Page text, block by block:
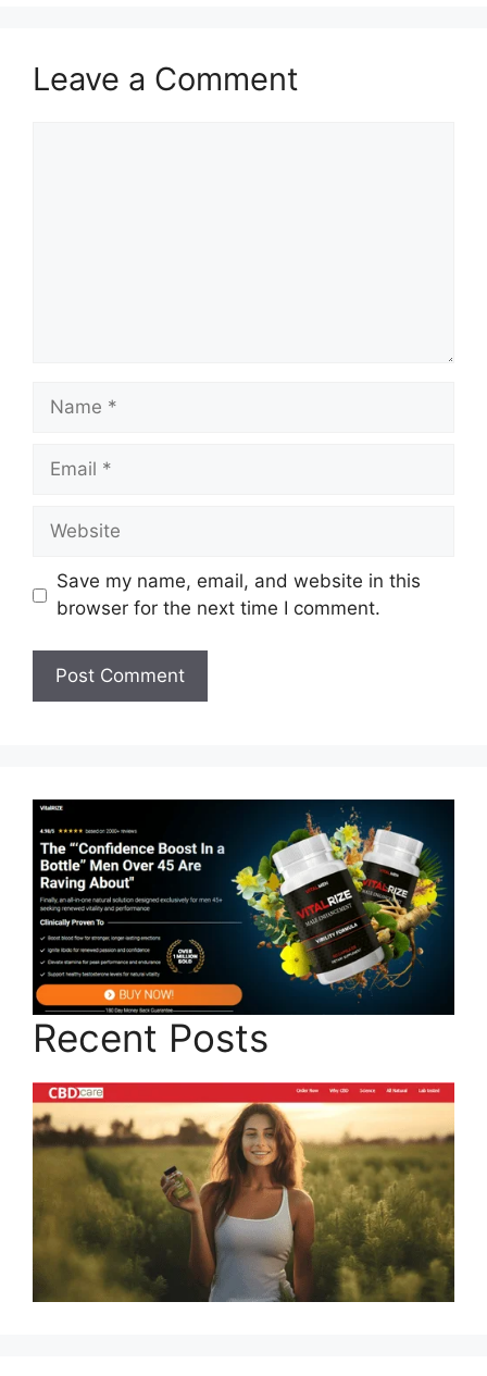
Leave a Comment
Name
Email
Website
Save my name, email, and website in this
browser for the next time I comment.
Recent Posts